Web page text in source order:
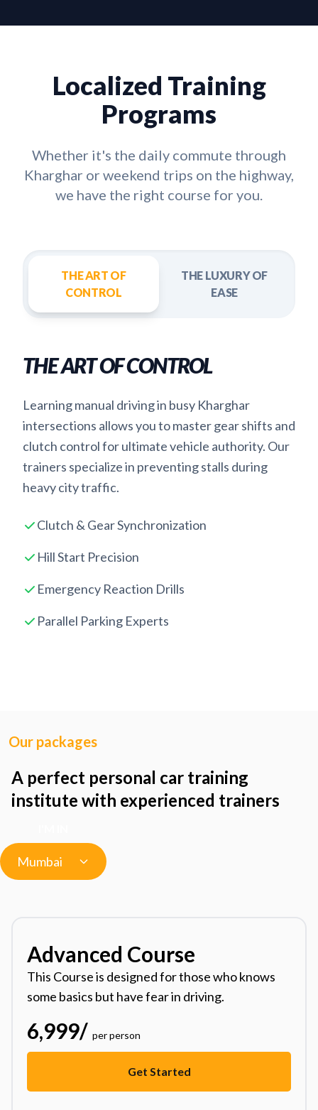
Localized Training
Programs
Whether it's the daily commute through
Kharghar or weekend trips on the highway,
we have the right course for you.
THE ART OF
CONTROL
THE LUXURY OF
EASE
THE ART OF CONTROL
Learning manual driving in busy Kharghar
intersections allows you to master gear shifts and
clutch control for ultimate vehicle authority. Our
trainers specialize in preventing stalls during
heavy city traffic.
Clutch & Gear Synchronization
Hill Start Precision
Emergency Reaction Drills
Parallel Parking Experts
Our packages
A perfect personal car training
institute with experienced trainers
Mumbai
Advanced Course
This Course is designed for those who knows
some basics but have fear in driving.
6,999/ per person
Get Started